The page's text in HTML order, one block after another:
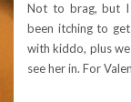
Not to brag, but I
been itching to
with kiddo, plus
see her in. For